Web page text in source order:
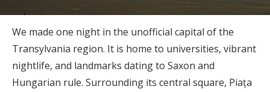
We made one night in the unofficial capital of the
Transylvania region. It is home to universities, vibrant
nightlife, and landmarks dating to Saxon and
Hungarian rule. Surrounding its central square, Piața